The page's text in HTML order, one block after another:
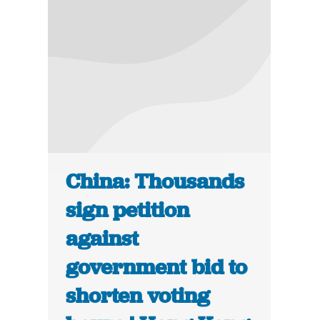
China: Thousands
sign petition
against
government bid to
shorten voting